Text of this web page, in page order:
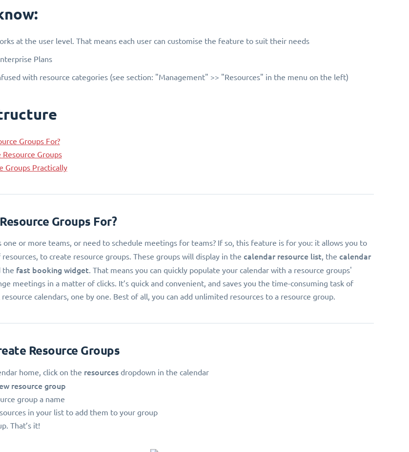
at the user level. That means each user can customise the feature to suit their needs
Plans
with resource categories (see section: "Management" >> "Resources" in the menu on the left)
Groups For?
Resource Groups
Groups Practically
Groups For?
one or more teams, or need to schedule meetings for teams? If so, this feature is for you: it allows you to
to create resource groups. These groups will display in the calendar resource list, the calendar
the fast booking widget. That means you can quickly populate your calendar with a resource groups'
meetings in a matter of clicks. It’s quick and convenient, and saves you the time-consuming task of
calendars, one by one. Best of all, you can add unlimited resources to a resource group.
Resource Groups
home, click on the resourcesdropdown in the calendar
resource group
group a name
in your list to add them to your group
That’s it!